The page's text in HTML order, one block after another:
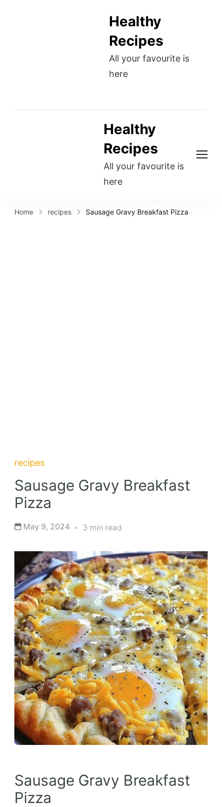
Healthy
Recipes
All your favourite is
here
Healthy
Recipes
All your favourite is
here
Home recipes Sausage Gravy Breakfast Pizza
recipes
Sausage Gravy Breakfast
Pizza
May 9, 2024 3 min read
Sausage Gravy Breakfast
Pizza